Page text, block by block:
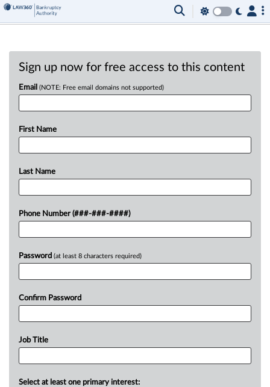
Sign up now for free access to this content
Email (NOTE: Free email domains not supported)
First Name
Last Name
Phone Number (###-###-####)
Password (at least 8 characters required)
Confirm Password
Job Title
Select at least one primary interest: